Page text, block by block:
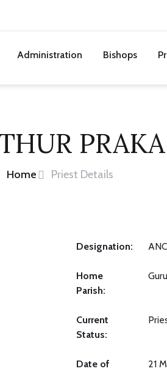
Administration Bishops
Home Priest Details
Designation:
Home
Parish:
Current
Status:
Date of
21